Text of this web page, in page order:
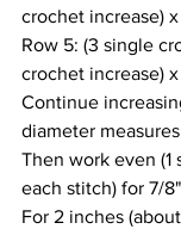
crochet increase)
Row 5: (3 single
crochet increase)
Continue
diameter
Then work even (1
each stitch) for 7/
For 2 inches